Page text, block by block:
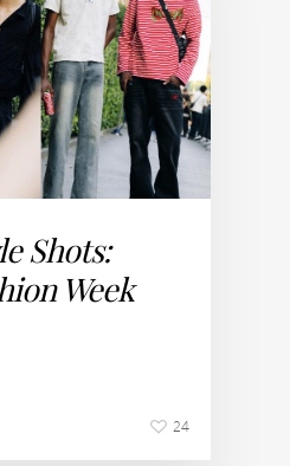
Shots:
Week
24